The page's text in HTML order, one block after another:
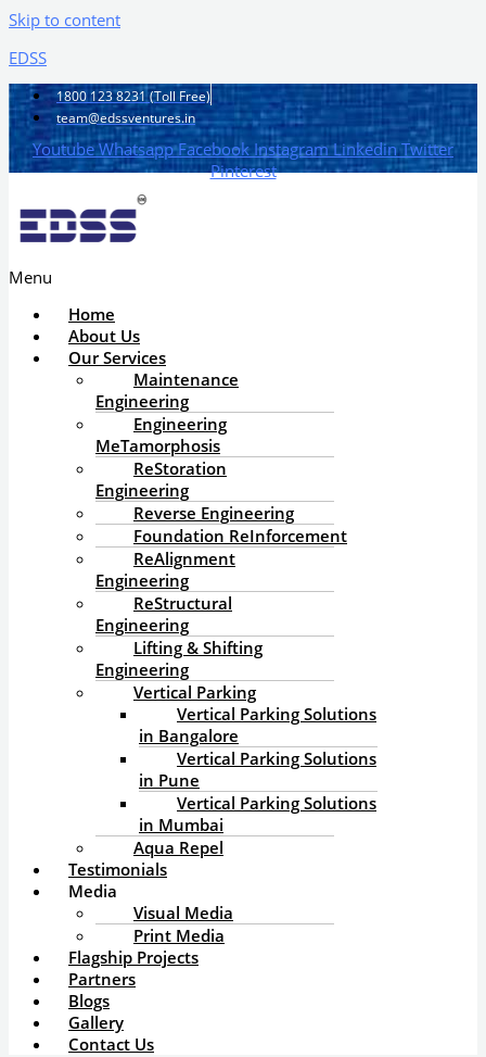
Skip to content
EDSS
1800 123 8231 (Toll Free)
team@edssventures.in
Youtube Whatsapp Facebook Instagram Linkedin Twitter
Pinterest
Menu
Home
About Us
Our Services
Maintenance
Engineering
Engineering
MeTamorphosis
ReStoration
Engineering
Reverse Engineering
Foundation ReInforcement
ReAlignment
Engineering
ReStructural
Engineering
Lifting & Shifting
Engineering
Vertical Parking
Vertical Parking Solutions
in Bangalore
Vertical Parking Solutions
in Pune
Vertical Parking Solutions
in Mumbai
Aqua Repel
Testimonials
Media
Visual Media
Print Media
Flagship Projects
Partners
Blogs
Gallery
Contact Us